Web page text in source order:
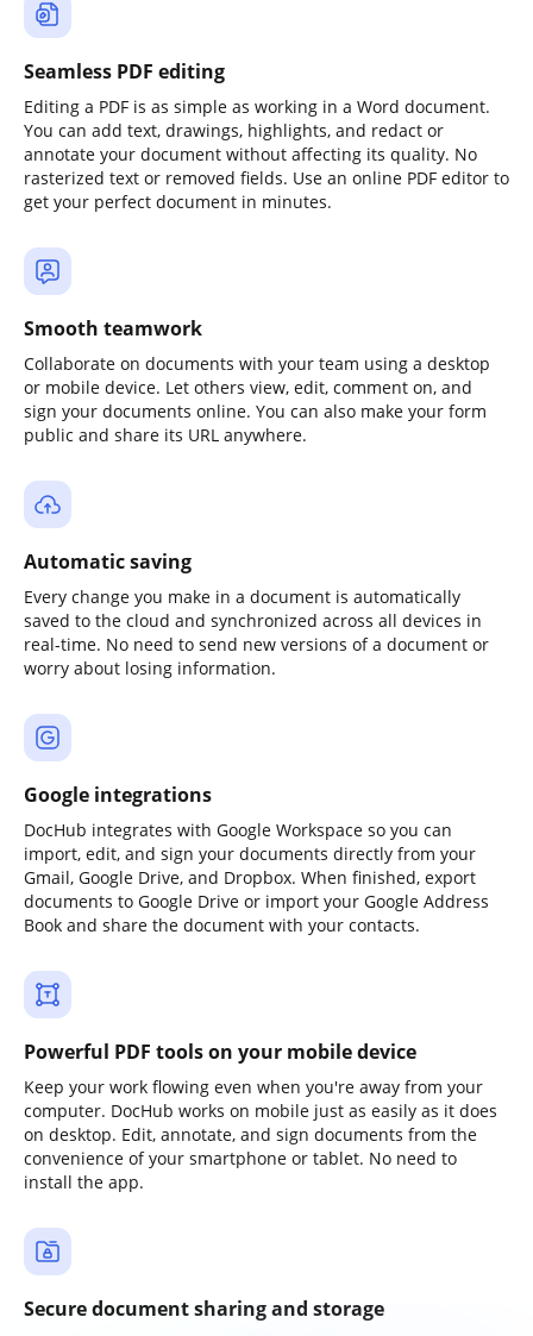
Seamless PDF editing
Editing a PDF is as simple as working in a Word document.
You can add text, drawings, highlights, and redact or
annotate your document without affecting its quality. No
rasterized text or removed fields. Use an online PDF editor to
get your perfect document in minutes.
Smooth teamwork
Collaborate on documents with your team using a desktop
or mobile device. Let others view, edit, comment on, and
sign your documents online. You can also make your form
public and share its URL anywhere.
Automatic saving
Every change you make in a document is automatically
saved to the cloud and synchronized across all devices in
real-time. No need to send new versions of a document or
worry about losing information.
Google integrations
DocHub integrates with Google Workspace so you can
import, edit, and sign your documents directly from your
Gmail, Google Drive, and Dropbox. When finished, export
documents to Google Drive or import your Google Address
Book and share the document with your contacts.
Powerful PDF tools on your mobile device
Keep your work flowing even when you're away from your
computer. DocHub works on mobile just as easily as it does
on desktop. Edit, annotate, and sign documents from the
convenience of your smartphone or tablet. No need to
install the app.
Secure document sharing and storage